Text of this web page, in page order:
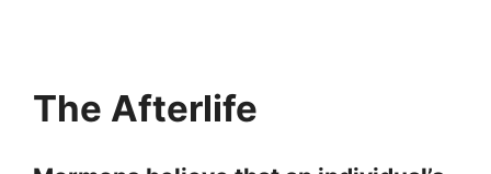
The Afterlife